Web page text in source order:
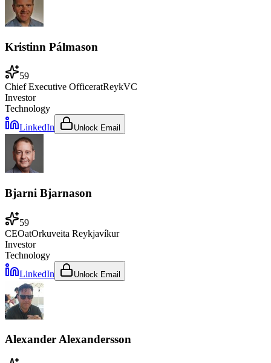
Kristinn Pálmason
59
Chief Executive OfficeratReykVC
Investor
Technology
LinkedIn
Unlock Email
Bjarni Bjarnason
59
CEOatOrkuveita Reykjavíkur
Investor
Technology
LinkedIn
Unlock Email
Alexander Alexandersson